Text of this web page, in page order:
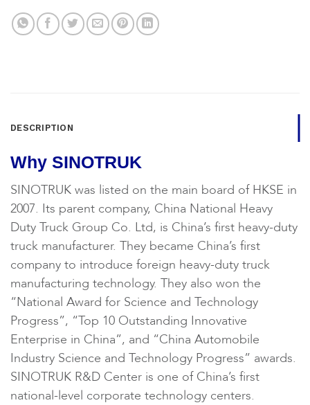
DESCRIPTION
Why SINOTRUK
SINOTRUK was listed on the main board of HKSE in
2007. Its parent company, China National Heavy
Duty Truck Group Co. Ltd, is China’s first heavy-duty
truck manufacturer. They became China’s first
company to introduce foreign heavy-duty truck
manufacturing technology. They also won the
“National Award for Science and Technology
Progress”, “Top 10 Outstanding Innovative
Enterprise in China”, and “China Automobile
Industry Science and Technology Progress” awards.
SINOTRUK R&D Center is one of China’s first
national-level corporate technology centers.